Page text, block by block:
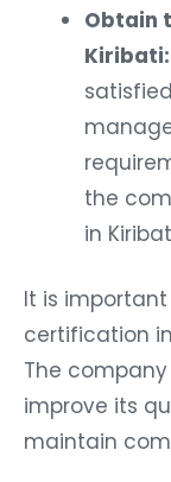
Obtain
Kiribati:
the
in
It is
certification
The
improve its
maintain